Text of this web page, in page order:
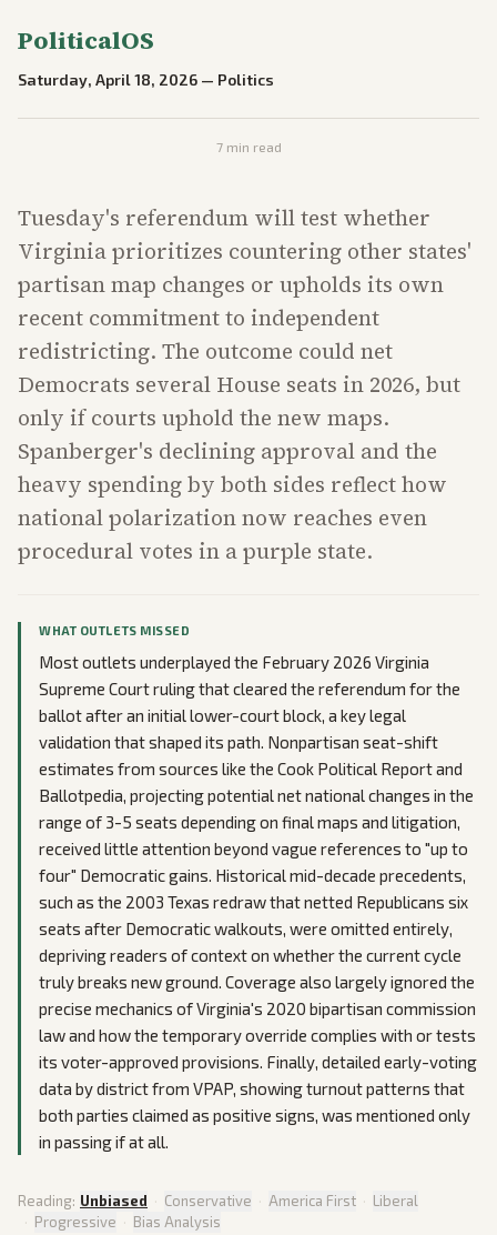
PoliticalOS
Saturday, April 18, 2026 — Politics
7min read
Tuesday's referendum will test whether
Virginia prioritizes countering other states'
partisan map changes or upholds its own
recent commitment to independent
redistricting. The outcome could net
Democrats several House seats in 2026, but
only if courts uphold the new maps.
Spanberger's declining approval and the
heavy spending by both sides reflect how
national polarization now reaches even
procedural votes in a purple state.
WHAT OUTLETS MISSED
Most outlets underplayed the February 2026 Virginia
Supreme Court ruling that cleared the referendum for the
ballot after an initial lower-court block, a key legal
validation that shaped its path. Nonpartisan seat-shift
estimates from sources like the Cook Political Report and
Ballotpedia, projecting potential net national changes in the
range of 3-5 seats depending on final maps and litigation,
received little attention beyond vague references to "up to
four" Democratic gains. Historical mid-decade precedents,
such as the 2003 Texas redraw that netted Republicans six
seats after Democratic walkouts, were omitted entirely,
depriving readers of context on whether the current cycle
truly breaks new ground. Coverage also largely ignored the
precise mechanics of Virginia's 2020 bipartisan commission
law and how the temporary override complies with or tests
its voter-approved provisions. Finally, detailed early-voting
data by district from VPAP, showing turnout patterns that
both parties claimed as positive signs, was mentioned only
in passing if at all.
Reading: Unbiased · Conservative · America First · Liberal
· Progressive · Bias Analysis